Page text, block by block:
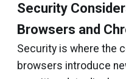
Security
Browsers and
Security is where the
browsers introduce